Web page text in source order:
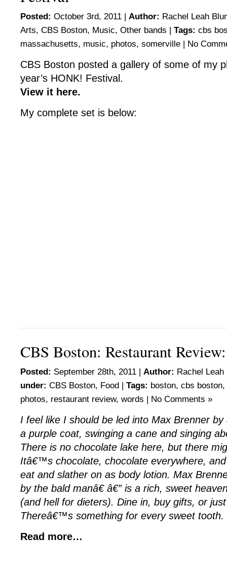
Posted: October 3rd, 2011 | Author: Rachel Leah
Arts, CBS Boston, Music, Other bands | Tags: cbs
massachusetts, music, photos, somerville | No
CBS Boston posted a gallery of some of my
year’s HONK! Festival.
View it here.
My complete set is below:
CBS Boston: Restaurant
Posted: September 28th, 2011 | Author: Rachel Leah
under: CBS Boston, Food | Tags: boston, cbs boston,
photos, restaurant review, words | No Comments »
I feel like I should be led into Max Brenner
a purple coat, swinging a cane and singing
There is no chocolate lake here, but there
Itâ€™s chocolate, chocolate everywhere,
eat and slather on as body lotion. Max
by the bald manâ€ â€” is a rich, sweet
(and hell for dieters). Dine in, buy gifts, or
Thereâ€™s something for every sweet tooth.
Read more…